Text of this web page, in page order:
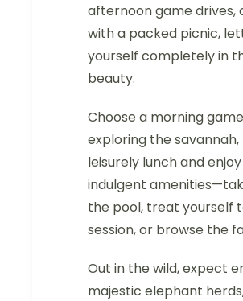
afternoon game drives,
with a packed picnic,
yourself completely in
beauty.
Choose a morning
exploring the
leisurely lunch and
indulgent
the pool, treat yourself
session, or browse the
Out in the wild, expect
majestic elephant